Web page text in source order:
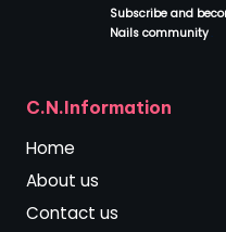
Subscribe and
Nails community .
C.N.Information
Home
About us
Contact us